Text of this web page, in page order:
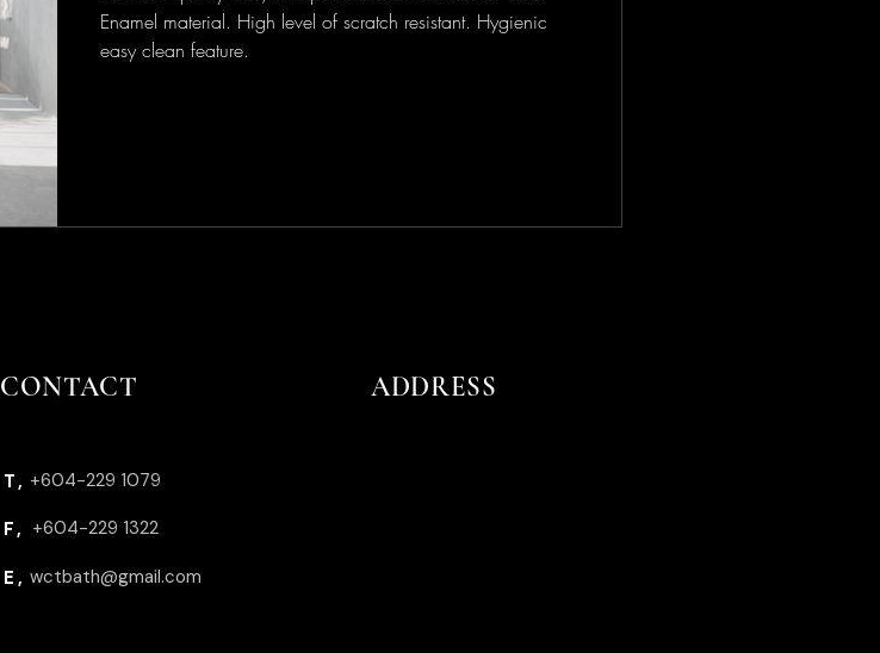
Enamel material. High level of scratch resistant. Hygienic
easy clean feature.
CONTACT
+604-229 1079
T,
F, +604-229 1322
wctbath@gmail.com
E,
ADDRESS